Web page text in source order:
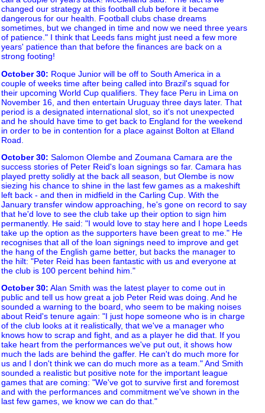
changed our strategy at this football club before it became
dangerous for our health. Football clubs chase dreams
sometimes, but we changed in time and now we need three years
of patience." I think that Leeds fans might just need a few more
years' patience than that before the finances are back on a
strong footing!
October 30: Roque Junior will be off to South America in a
couple of weeks time after being called into Brazil's squad for
their upcoming World Cup qualifiers. They face Peru in Lima on
November 16, and then entertain Uruguay three days later. That
period is a designated international slot, so it's not unexpected
and he should have time to get back to England for the weekend
in order to be in contention for a place against Bolton at Elland
Road.
October 30: Salomon Olembe and Zoumana Camara are the
success stories of Peter Reid's loan signings so far. Camara has
played pretty solidly at the back all season, but Olembe is now
siezing his chance to shine in the last few games as a makeshift
left back - and then in midfield in the Carling Cup. With the
January transfer window approaching, he's gone on record to say
that he'd love to see the club take up their option to sign him
permanently. He said: "I would love to stay here and I hope Leeds
take up the option as the supporters have been great to me." He
recognises that all of the loan signings need to improve and get
the hang of the English game better, but backs the manager to
the hilt: "Peter Reid has been fantastic with us and everyone at
the club is 100 percent behind him."
October 30: Alan Smith was the latest player to come out in
public and tell us how great a job Peter Reid was doing. And he
sounded a warning to the board, who seem to be making noises
about Reid's tenure again: "I just hope someone who is in charge
of the club looks at it realistically, that we've a manager who
knows how to scrap and fight, and as a player he did that. If you
take heart from the performances we've put out, it shows how
much the lads are behind the gaffer. He can't do much more for
us and I don't think we can do much more as a team." And Smith
sounded a realistic but positive note for the important league
games that are coming: "We've got to survive first and foremost
and with the performances and commitment we've shown in the
last few games, we know we can do that."